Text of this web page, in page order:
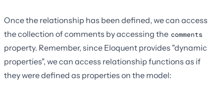
Once the relationship has been defined, we can access
the collection of comments by accessing the comments
property. Remember, since Eloquent provides "dynamic
properties", we can access relationship functions as if
they were defined as properties on the model: